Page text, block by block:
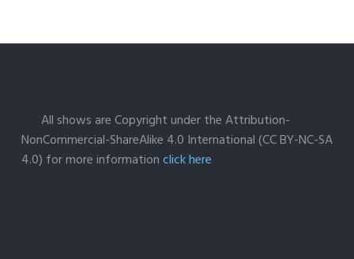
All shows are Copyright under the Attribution-
NonCommercial-ShareAlike 4.0 International (CC BY-NC-SA
4.0) for more informationclick here